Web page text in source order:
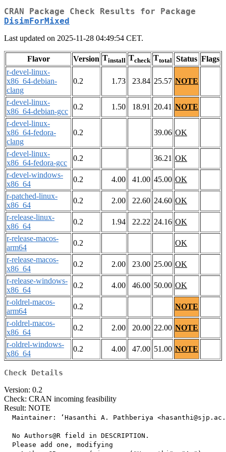
CRAN Package Check Results for Package
DisimForMixed
Last updated on 2025-11-28 04:49:54 CET.
Flavor Version Tinstall Tcheck Ttotal Status Flags
r-devel-linux-
x86_64-debian-
clang
0.2 1.73 23.84 25.57 NOTE
r-devel-linux-
x86_64-debian-gcc
0.2 1.50 18.91 20.41 NOTE
r-devel-linux-
x86_64-fedora-
clang
0.2 39.06 OK
r-devel-linux-
x86_64-fedora-gcc
0.2 36.21 OK
r-devel-windows-
x86_64
0.2 4.00 41.00 45.00 OK
r-patched-linux-
x86_64
0.2 2.00 22.60 24.60 OK
r-release-linux-
x86_64
0.2 1.94 22.22 24.16 OK
r-release-macos-
arm64
0.2
OK
r-release-macos-
x86_64
0.2 2.00 23.00 25.00 OK
r-release-windows-
x86_64
0.2 4.00 46.00 50.00 OK
r-oldrel-macos-
arm64
0.2
NOTE
r-oldrel-macos-
x86_64
0.2 2.00 20.00 22.00 NOTE
r-oldrel-windows-
x86_64
0.2 4.00 47.00 51.00 NOTE
Check Details
Version: 0.2
Check: CRAN incoming feasibility
Result: NOTE
Maintainer: ‘Hasanthi A. Pathberiya
  No Authors@R field in DESCRIPTION.
  Please add one, modifying